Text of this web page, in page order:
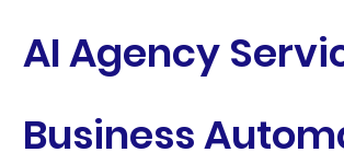
AI Agency
Business